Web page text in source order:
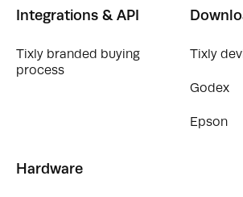
Integrations & API
Tixly branded buying
process
Tixly
Godex
Epson
Hardware